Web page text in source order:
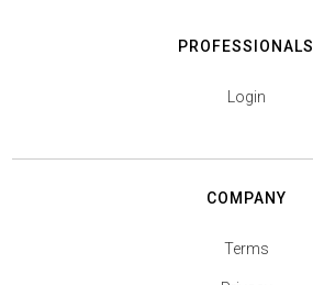
PROFESSIONALS
Login
COMPANY
Terms